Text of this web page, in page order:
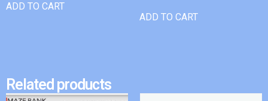
ADD TO CART
ADD TO CART
Related products